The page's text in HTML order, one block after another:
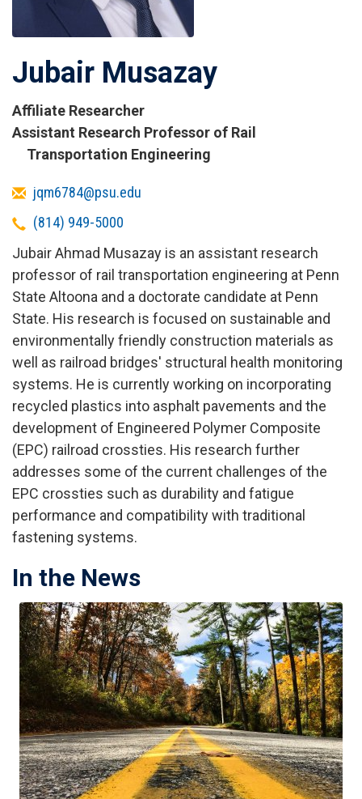
Jubair Musazay
Affiliate Researcher
Titles
and
Assistant Research Professor of Rail
Transportation Engineering
Emailjqm6784@psu.edu
Telephone
(814) 949-5000
Jubair Ahmad Musazay is an assistant research
professor of rail transportation engineering at Penn
State Altoona and a doctorate candidate at Penn
State. His research is focused on sustainable and
environmentally friendly construction materials as
well as railroad bridges' structural health monitoring
systems. He is currently working on incorporating
recycled plastics into asphalt pavements and the
development of Engineered Polymer Composite
(EPC) railroad crossties. His research further
addresses some of the current challenges of the
EPC crossties such as durability and fatigue
performance and compatibility with traditional
fastening systems.
In the News